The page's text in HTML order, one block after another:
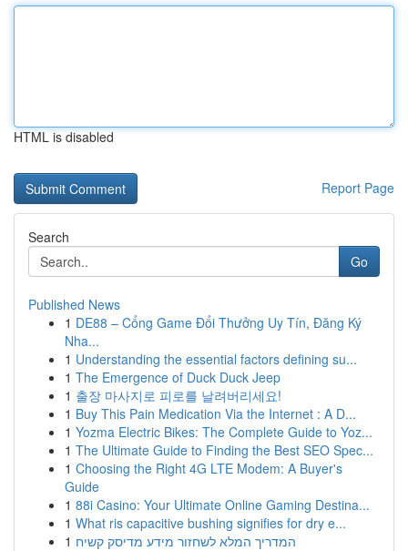
HTML is disabled
Report Page
Search
Go
Published News
1 DE88 – Cổng Game Đổi Thưởng Uy Tín, Đăng Ký
Nha...
1 Understanding the essential factors defining su...
1 The Emergence of Duck Duck Jeep
1 출장 마사지로 피로를 날려버리세요!
1 Buy This Pain Medication Via the Internet : A D...
1 Yozma Electric Bikes: The Complete Guide to Yoz...
1 The Ultimate Guide to Finding the Best SEO Spec...
1 Choosing the Right 4G LTE Modem: A Buyer's
Guide
1 88i Casino: Your Ultimate Online Gaming Destina...
1 What ris capacitive bushing signifies for dry e...
1 המדריך המלא לשחזור מידע מדיסק קשיח